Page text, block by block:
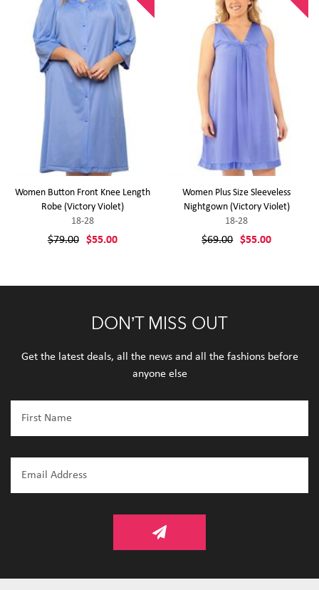
Women Button Front Knee Length
Robe (Victory Violet)
18-28
$79.00 $55.00
Women Plus Size Sleeveless
Nightgown (Victory Violet)
18-28
$69.00 $55.00
DON’T MISS OUT
Get the latest deals, all the news and all the fashions before
anyone else